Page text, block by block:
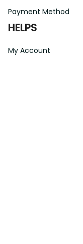
Payment Method
HELPS
My Account